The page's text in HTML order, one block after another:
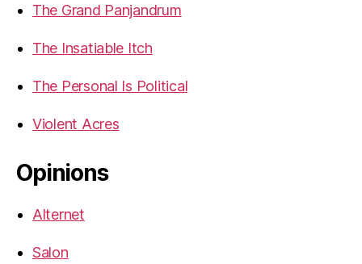
The Grand Panjandrum
The Insatiable Itch
The Personal Is Political
Violent Acres
Opinions
Alternet
Salon